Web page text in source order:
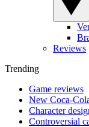
Reviews
Trending
Game reviews
New Coca-
Character
Controversial